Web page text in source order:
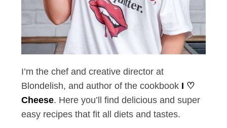
I’m the chef and creative director at
Blondelish, and author of the cookbook I ♡
Cheese. Here you’ll find delicious and super
easy recipes that fit all diets and tastes.